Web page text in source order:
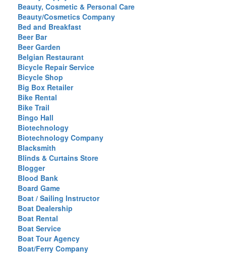
Beauty, Cosmetic & Personal Care
Beauty/Cosmetics Company
Bed and Breakfast
Beer Bar
Beer Garden
Belgian Restaurant
Bicycle Repair Service
Bicycle Shop
Big Box Retailer
Bike Rental
Bike Trail
Bingo Hall
Biotechnology
Biotechnology Company
Blacksmith
Blinds & Curtains Store
Blogger
Blood Bank
Board Game
Boat / Sailing Instructor
Boat Dealership
Boat Rental
Boat Service
Boat Tour Agency
Boat/Ferry Company